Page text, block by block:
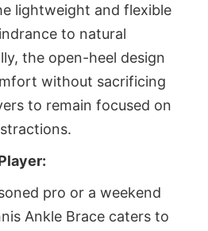
lightweight and flexible
to natural
the open-heel design
without sacrificing
to remain focused on
pro or a weekend
Ankle Brace caters to